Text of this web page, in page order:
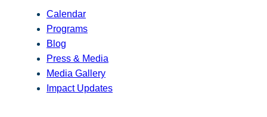
Calendar
Programs
Blog
Press & Media
Media Gallery
Impact Updates